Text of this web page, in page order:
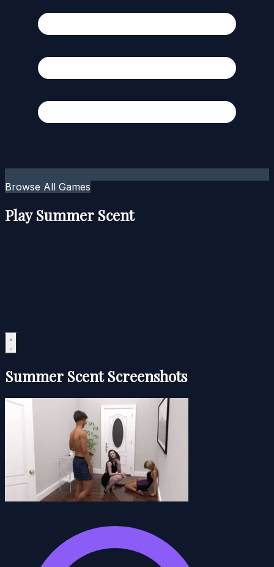
Browse All Games
Play Summer Scent
Summer Scent Screenshots